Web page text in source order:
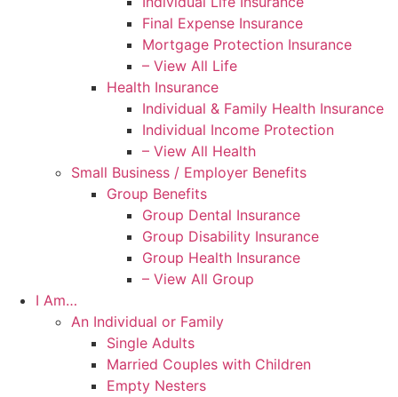
Final Expense Insurance
Mortgage Protection Insurance
– View All Life
Health Insurance
Individual & Family Health Insurance
Individual Income Protection
– View All Health
Small Business / Employer Benefits
Group Benefits
Group Dental Insurance
Group Disability Insurance
Group Health Insurance
– View All Group
I Am…
An Individual or Family
Single Adults
Married Couples with Children
Empty Nesters